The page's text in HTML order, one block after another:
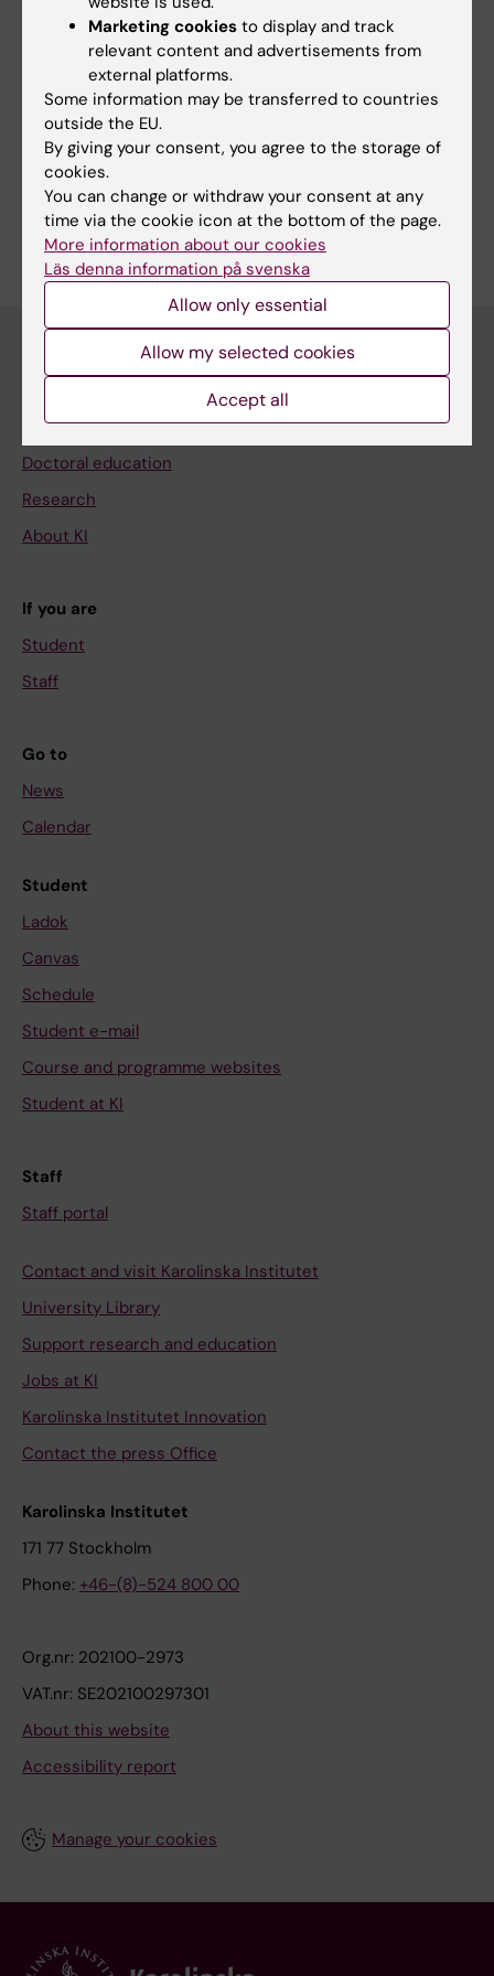
Links:
ki.se
Fields of research:
Epidemiology
Are you Tong Gong?
Edit your profile
Education
Doctoral education
Research
About KI
If you are
Student
Staff
Go to
News
Calendar
Student
Ladok
Canvas
Schedule
Student e-mail
Course and programme websites
Student at KI
Staff
Staff portal
Contact and visit Karolinska Institutet
University Library
Support research and education
Jobs at KI
Karolinska Institutet Innovation
Contact the press Office
Karolinska Institutet
171 77 Stockholm
Phone: +46-(8)-524 800 00
Org.nr: 202100-2973
VAT.nr: SE202100297301
About this website
Accessibility report
Manage your cookies
Marketing cookies to display and track
relevant content and advertisements from
external platforms.
Some information may be transferred to countries
outside the EU.
By giving your consent, you agree to the storage of
cookies.
You can change or withdraw your consent at any
time via the cookie icon at the bottom of the page.
More information about our cookies
Läs denna information på svenska
Allow only essential
Allow my selected cookies
Accept all